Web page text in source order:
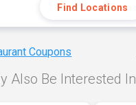
Find Locations
Coupons
Also Be Interested In